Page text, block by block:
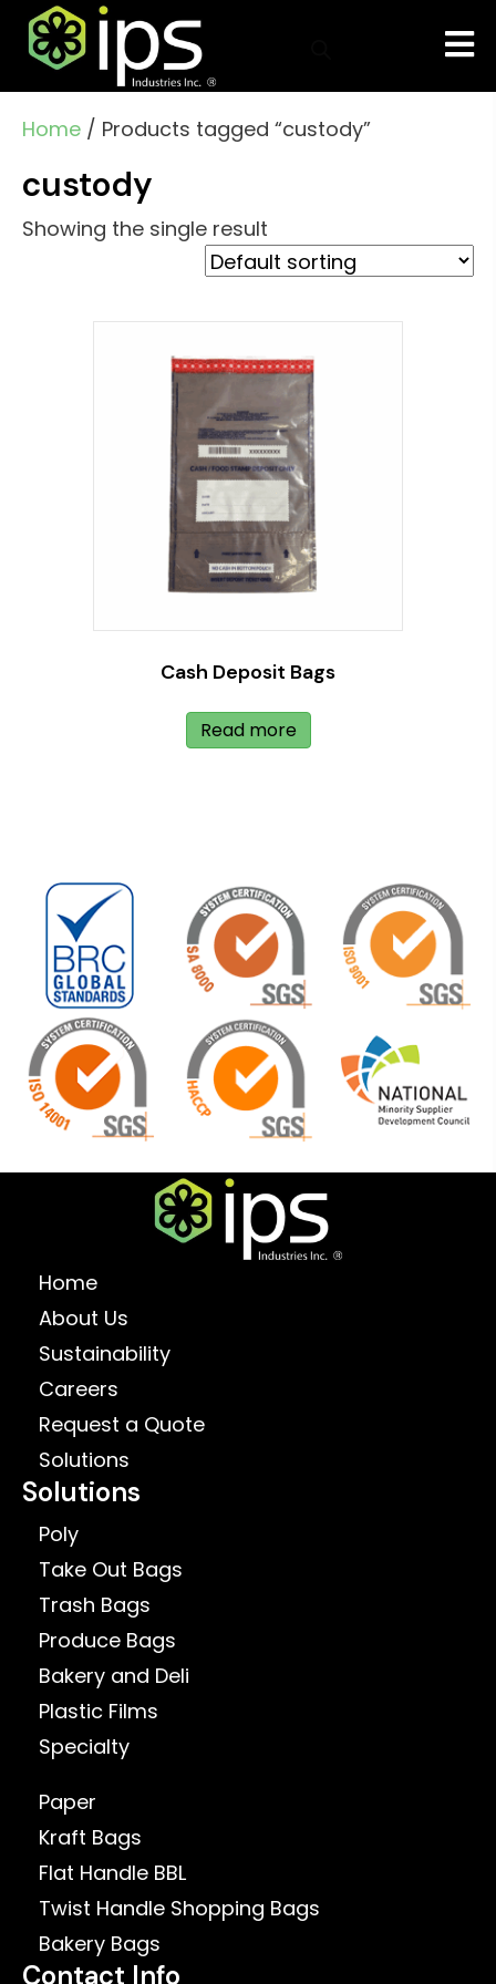
Home / Products tagged “custody”
custody
Showing the single result
Cash Deposit Bags
Read more
Home
About Us
Sustainability
Careers
Request a Quote
Solutions
Solutions
Poly
Take Out Bags
Trash Bags
Produce Bags
Bakery and Deli
Plastic Films
Specialty
Paper
Kraft Bags
Flat Handle BBL
Twist Handle Shopping Bags
Bakery Bags
Contact Info